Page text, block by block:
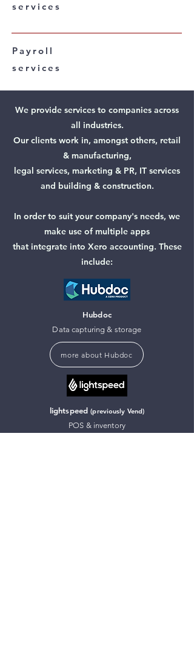
services
Payroll
services
We provide services to companies across
all industries.
Our clients work in, amongst others, retail
& manufacturing,
legal services, marketing & PR, IT services
and building & construction.
In order to suit your company's needs, we
make use of multiple apps
that integrate into Xero accounting. These
include:
Hubdoc
Data capturing & storage
more about Hubdoc
lightspeed(previously Vend)
POS & inventory